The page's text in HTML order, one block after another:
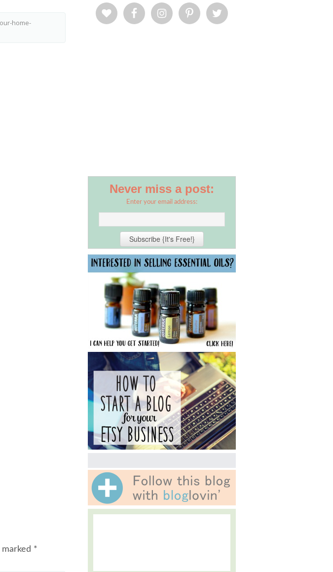
home-
*
Never miss a post:
Enter your email address: